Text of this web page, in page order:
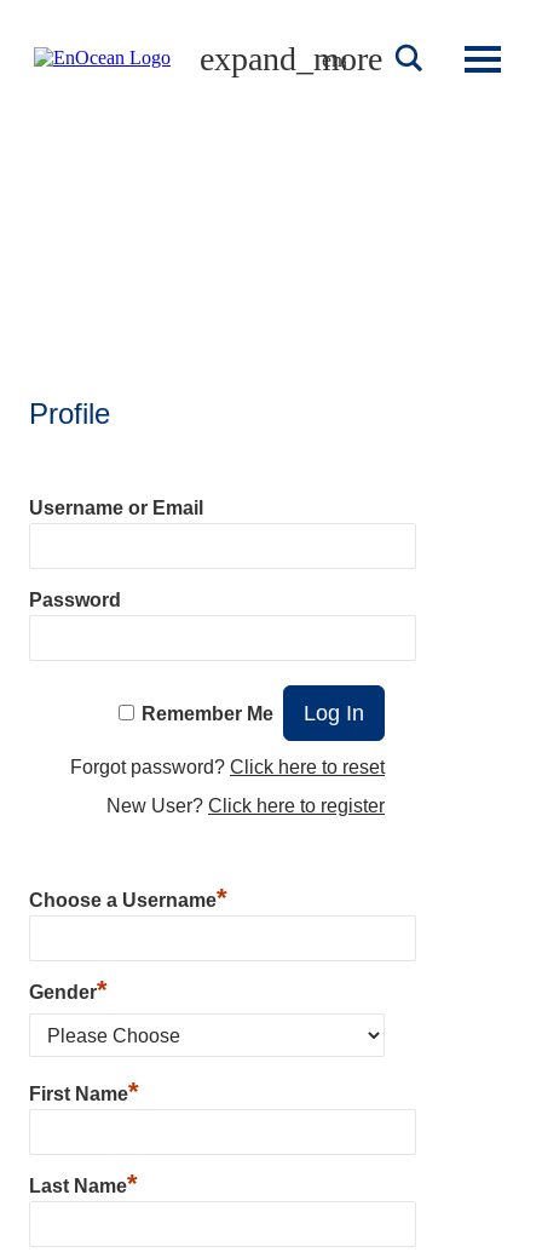
content
english
Profile
Username or Email
Password
Remember Me
Forgot password? Click here to reset
New User? Click here to register
Choose a Username*
Gender*
First Name*
Last Name*